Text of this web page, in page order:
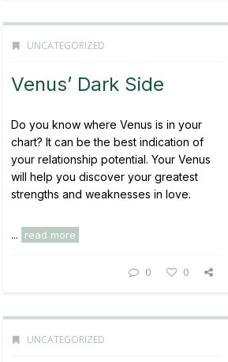
UNCATEGORIZED
Venus’ Dark Side
Do you know where Venus is in your
chart? It can be the best indication of
your relationship potential. Your Venus
will help you discover your greatest
strengths and weaknesses in love.
... read more
0 0
UNCATEGORIZED